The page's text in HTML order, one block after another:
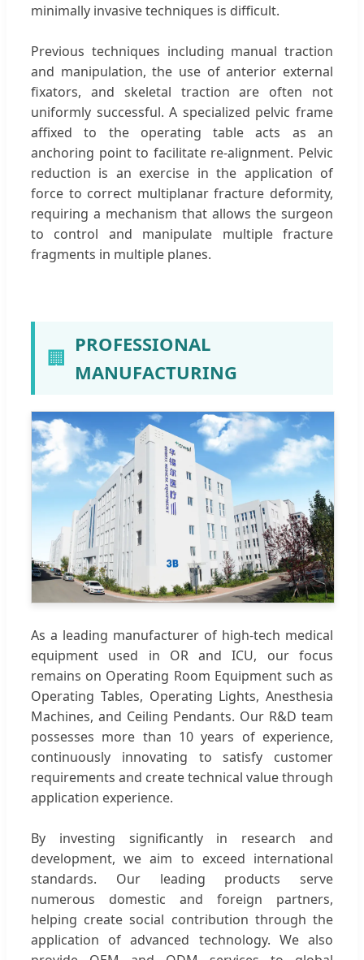
minimally invasive techniques is difficult.
Previous techniques including manual traction
and manipulation, the use of anterior external
fixators, and skeletal traction are often not
uniformly successful. A specialized pelvic frame
affixed to the operating table acts as an
anchoring point to facilitate re-alignment. Pelvic
reduction is an exercise in the application of
force to correct multiplanar fracture deformity,
requiring a mechanism that allows the surgeon
to control and manipulate multiple fracture
fragments in multiple planes.
🏢
PROFESSIONAL
MANUFACTURING
As a leading manufacturer of high-tech medical
equipment used in OR and ICU, our focus
remains on Operating Room Equipment such as
Operating Tables, Operating Lights, Anesthesia
Machines, and Ceiling Pendants. Our R&D team
possesses more than 10 years of experience,
continuously innovating to satisfy customer
requirements and create technical value through
application experience.
By investing significantly in research and
development, we aim to exceed international
standards. Our leading products serve
numerous domestic and foreign partners,
helping create social contribution through the
application of advanced technology. We also